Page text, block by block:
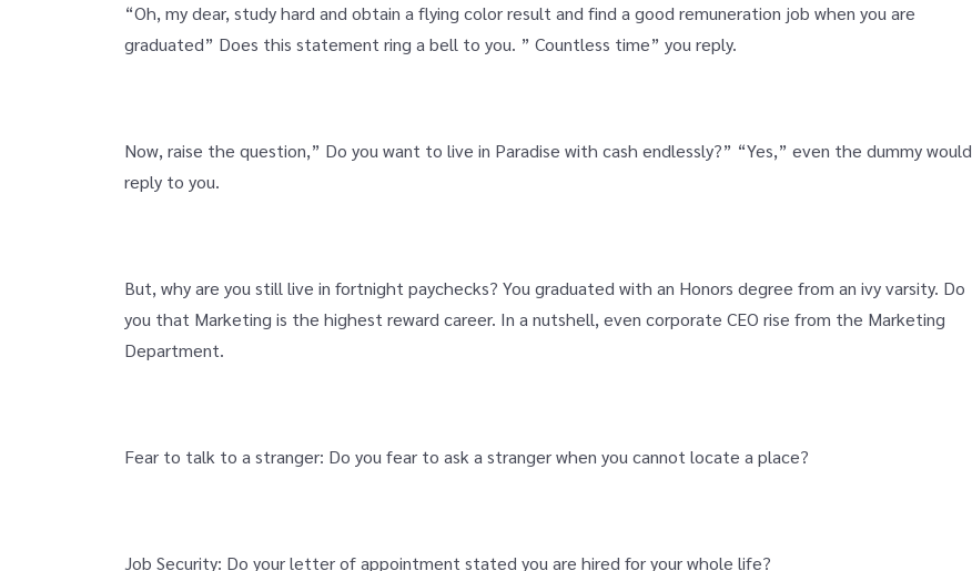
“Oh, my dear, study hard and obtain a flying color result and find a good remuneration job when you are
graduated” Does this statement ring a bell to you. ” Countless time” you reply.
Now, raise the question,” Do you want to live in Paradise with cash endlessly?” “Yes,” even the dummy would
reply to you.
But, why are you still live in fortnight paychecks? You graduated with an Honors degree from an ivy varsity. Do
you that Marketing is the highest reward career. In a nutshell, even corporate CEO rise from the Marketing
Department.
Fear to talk to a stranger: Do you fear to ask a stranger when you cannot locate a place?
Job Security: Do your letter of appointment stated you are hired for your whole life?